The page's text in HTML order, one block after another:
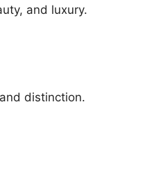
and luxury.
distinction.